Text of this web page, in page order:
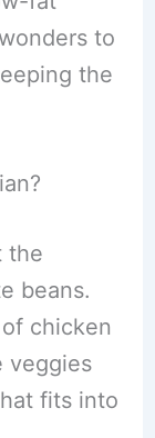
to
the
the
beans.
chicken
veggies
fits into